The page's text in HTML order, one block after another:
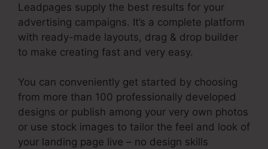
Leadpages supply the best results for your
advertising campaigns. It’s a complete platform
with ready-made layouts, drag & drop builder
to make creating fast and very easy.
You can conveniently get started by choosing
from more than 100 professionally developed
designs or publish among your very own photos
or use stock images to tailor the feel and look of
your landing page live – no design skills